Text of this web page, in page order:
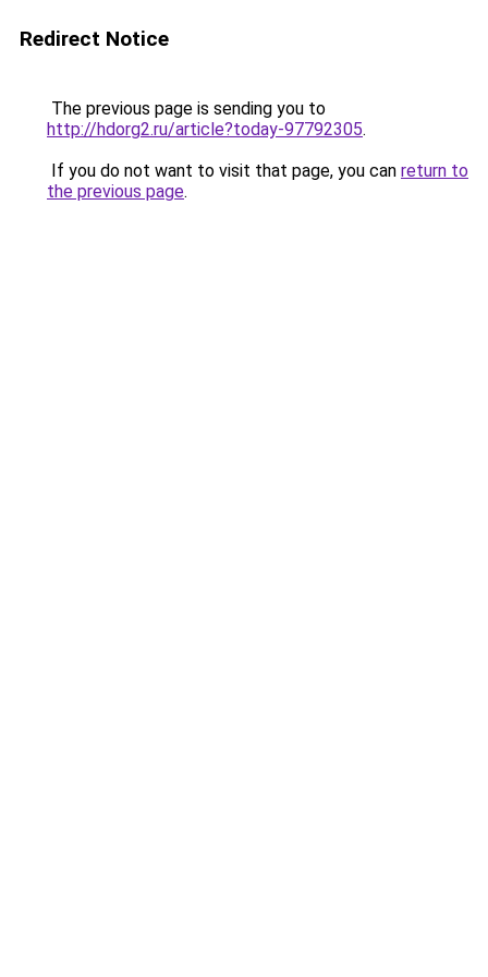
Redirect Notice
The previous page is sending you to
http://hdorg2.ru/article?today-97792305.
If you do not want to visit that page, you can return to
the previous page.